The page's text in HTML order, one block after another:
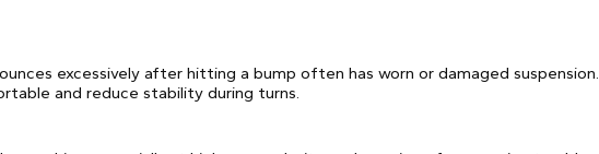
excessively after hitting a bump often has worn or damaged suspension.
and reduce stability during turns.